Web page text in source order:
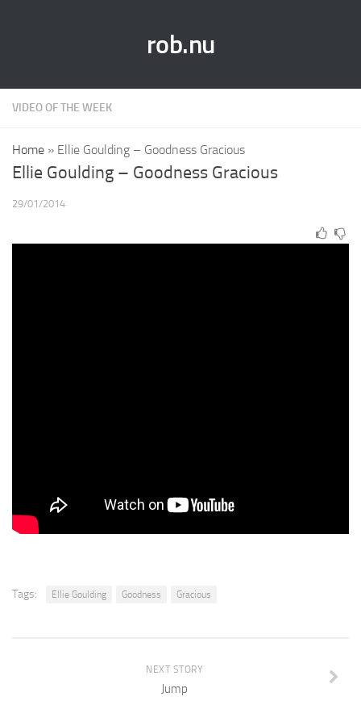
rob.nu
VIDEO OF THE WEEK
Home » Ellie Goulding – Goodness Gracious
Ellie Goulding – Goodness Gracious
29/01/2014
Tags: Ellie Goulding Goodness Gracious
NEXT STORY
Jump